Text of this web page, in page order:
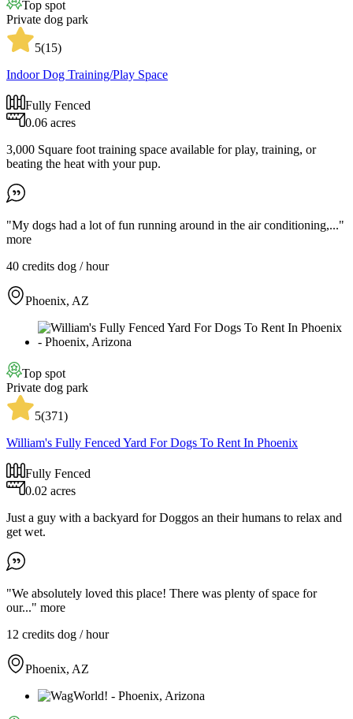
Top spot
Private dog park
5(15)
Indoor Dog Training/Play Space
Fully Fenced
0.06 acres
3,000 Square foot training space available for play, training, or
beating the heat with your pup.
"My dogs had a lot of fun running around in the air conditioning,..."
more
40 credits dog / hour
Phoenix, AZ
Top spot
Private dog park
5(371)
William's Fully Fenced Yard For Dogs To Rent In Phoenix
Fully Fenced
0.02 acres
Just a guy with a backyard for Doggos an their humans to relax and
get wet.
"We absolutely loved this place! There was plenty of space for
our..." more
12 credits dog / hour
Phoenix, AZ